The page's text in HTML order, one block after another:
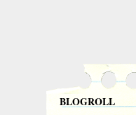
BLOGROLL